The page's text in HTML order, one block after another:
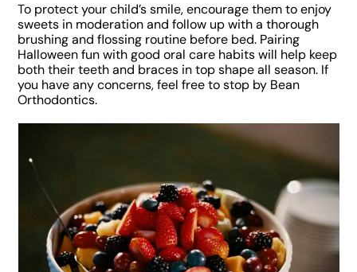
To protect your child’s smile, encourage them to enjoy
sweets in moderation and follow up with a thorough
brushing and flossing routine before bed. Pairing
Halloween fun with good oral care habits will help keep
both their teeth and braces in top shape all season. If
you have any concerns, feel free to stop by Bean
Orthodontics.